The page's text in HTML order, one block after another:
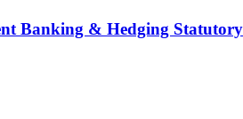
Banking & Hedging